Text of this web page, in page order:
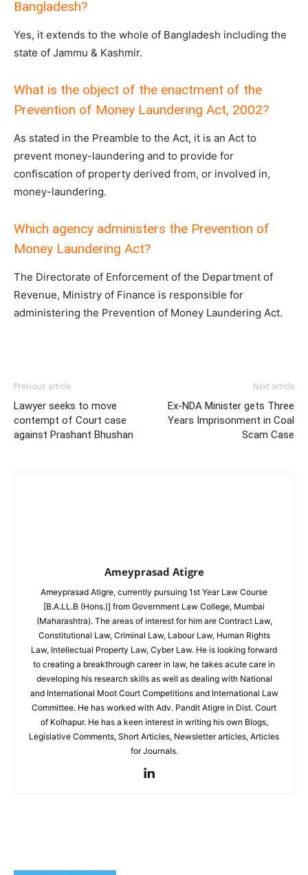
Bangladesh?
Yes, it extends to the whole of Bangladesh including the
state of Jammu & Kashmir.
What is the object of the enactment of the
Prevention of Money Laundering Act, 2002?
As stated in the Preamble to the Act, it is an Act to
prevent money-laundering and to provide for
confiscation of property derived from, or involved in,
money-laundering.
Which agency administers the Prevention of
Money Laundering Act?
The Directorate of Enforcement of the Department of
Revenue, Ministry of Finance is responsible for
administering the Prevention of Money Laundering Act.
Previous article
Lawyer seeks to move
contempt of Court case
against Prashant Bhushan
Next article
Ex-NDA Minister gets Three
Years Imprisonment in Coal
Scam Case
Ameyprasad Atigre
Ameyprasad Atigre, currently pursuing 1st Year Law Course
[B.A.LL.B (Hons.)] from Government Law College, Mumbai
(Maharashtra). The areas of interest for him are Contract Law,
Constitutional Law, Criminal Law, Labour Law, Human Rights
Law, Intellectual Property Law, Cyber Law. He is looking forward
to creating a breakthrough career in law, he takes acute care in
developing his research skills as well as dealing with National
and International Moot Court Competitions and International Law
Committee. He has worked with Adv. Pandit Atigre in Dist. Court
of Kolhapur. He has a keen interest in writing his own Blogs,
Legislative Comments, Short Articles, Newsletter articles, Articles
for Journals.